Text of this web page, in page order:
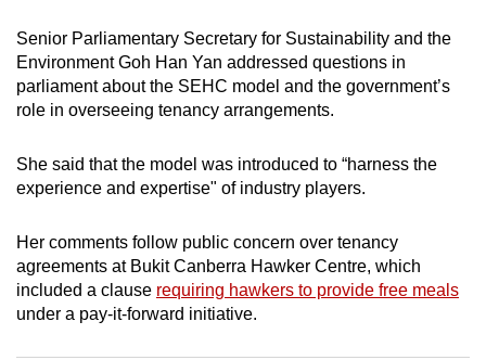
Senior Parliamentary Secretary for Sustainability and the
Environment Goh Han Yan addressed questions in
parliament about the SEHC model and the government’s
role in overseeing tenancy arrangements.
She said that the model was introduced to “harness the
experience and expertise" of industry players.
Her comments follow public concern over tenancy
agreements at Bukit Canberra Hawker Centre, which
included a clause requiring hawkers to provide free meals
under a pay-it-forward initiative.
experience,
download
the
mobile
but
still
having
issues?